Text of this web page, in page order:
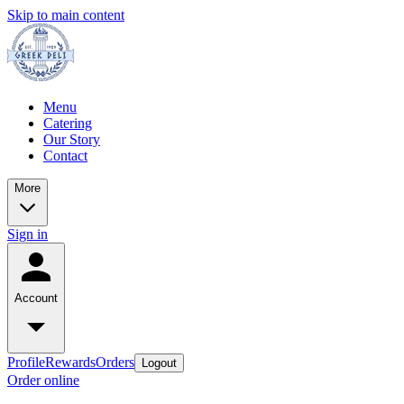
Skip to main content
Menu
Catering
Our Story
Contact
More
Sign in
Account
ProfileRewardsOrders Logout
Order online